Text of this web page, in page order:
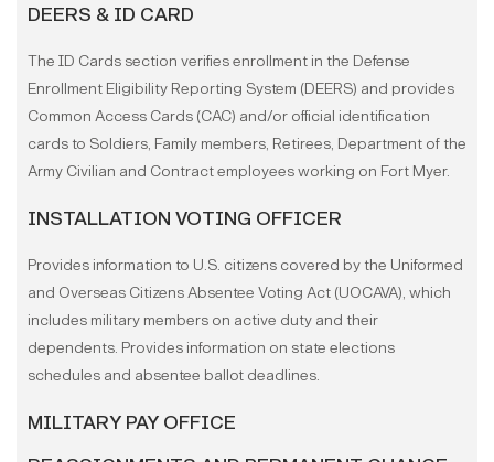
DEERS & ID CARD
The ID Cards section verifies enrollment in the Defense
Enrollment Eligibility Reporting System (DEERS) and provides
Common Access Cards (CAC) and/or official identification
cards to Soldiers, Family members, Retirees, Department of the
Army Civilian and Contract employees working on Fort Myer.
INSTALLATION VOTING OFFICER
Provides information to U.S. citizens covered by the Uniformed
and Overseas Citizens Absentee Voting Act (UOCAVA), which
includes military members on active duty and their
dependents. Provides information on state elections
schedules and absentee ballot deadlines.
MILITARY PAY OFFICE